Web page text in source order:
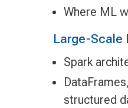
Where ML
Large-Scale
Spark
structured